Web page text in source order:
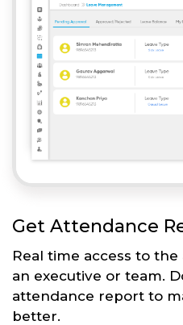
Get Attendance
Real time access to
an executive or team.
attendance report to
better.